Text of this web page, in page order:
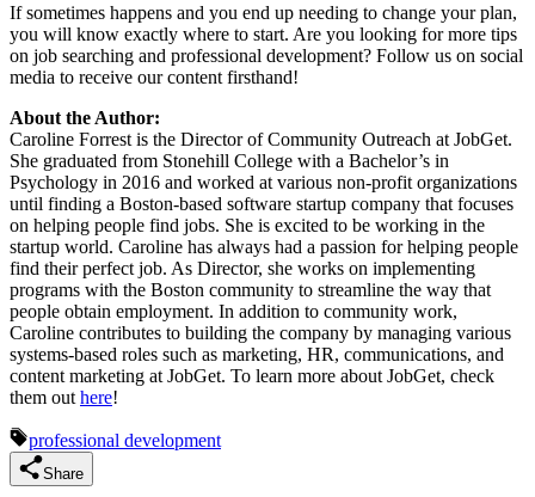
If sometimes happens and you end up needing to change your plan,
you will know exactly where to start. Are you looking for more tips
on job searching and professional development? Follow us on social
media to receive our content firsthand!
About the Author:
Caroline Forrest is the Director of Community Outreach at JobGet.
She graduated from Stonehill College with a Bachelor’s in
Psychology in 2016 and worked at various non-profit organizations
until finding a Boston-based software startup company that focuses
on helping people find jobs. She is excited to be working in the
startup world. Caroline has always had a passion for helping people
find their perfect job. As Director, she works on implementing
programs with the Boston community to streamline the way that
people obtain employment. In addition to community work,
Caroline contributes to building the company by managing various
systems-based roles such as marketing, HR, communications, and
content marketing at JobGet. To learn more about JobGet, check
them out here!
professional development
Share